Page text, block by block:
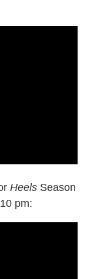
Heels Season
pm: